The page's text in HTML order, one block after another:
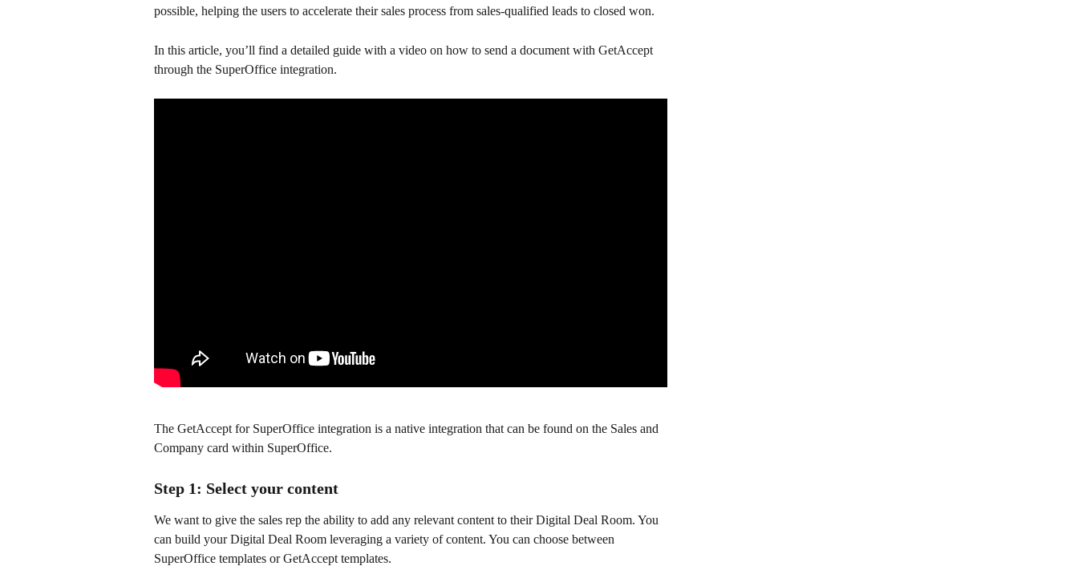
possible, helping the users to accelerate their sales process from sales-qualified leads to closed won.
In this article, you’ll find a detailed guide with a video on how to send a document with GetAccept
through the SuperOffice integration.
The GetAccept for SuperOffice integration is a native integration that can be found on the Sales and
Company card within SuperOffice.
Step 1: Select your content
We want to give the sales rep the ability to add any relevant content to their Digital Deal Room. You
can build your Digital Deal Room leveraging a variety of content. You can choose between
SuperOffice templates or GetAccept templates.